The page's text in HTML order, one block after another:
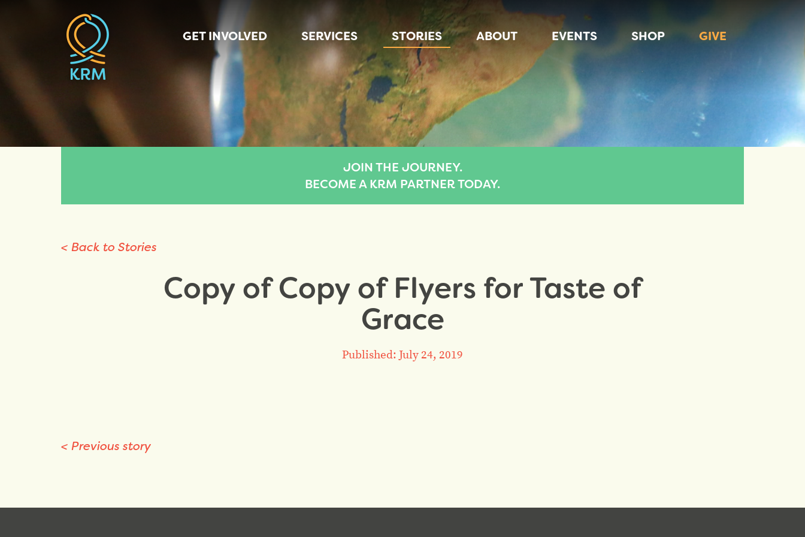
GET INVOLVED SERVICES STORIES ABOUT EVENTS SHOP GIVE
JOIN THE JOURNEY.
BECOME A KRM PARTNER TODAY.
< Back to Stories
Copy of Copy of Flyers for Taste of
Grace
Published: July 24, 2019
< Previous story